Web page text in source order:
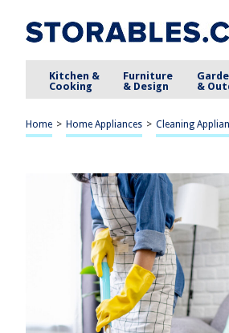
Kitchen &
Cooking
Furniture
& Design
&
Home > Home Appliances > Cleaning